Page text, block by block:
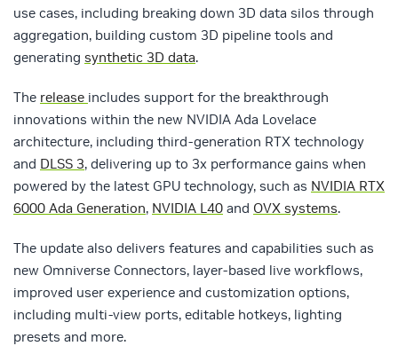
use cases, including breaking down 3D data silos through
aggregation, building custom 3D pipeline tools and
generating synthetic 3D data.
The release includes support for the breakthrough
innovations within the new NVIDIA Ada Lovelace
architecture, including third-generation RTX technology
and DLSS 3, delivering up to 3x performance gains when
powered by the latest GPU technology, such as NVIDIA RTX
6000 Ada Generation, NVIDIA L40 and OVX systems.
The update also delivers features and capabilities such as
new Omniverse Connectors, layer-based live workflows,
improved user experience and customization options,
including multi-view ports, editable hotkeys, lighting
presets and more.